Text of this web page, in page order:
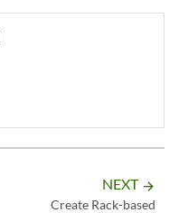
NEXT arrow_forward
Create Rack-based